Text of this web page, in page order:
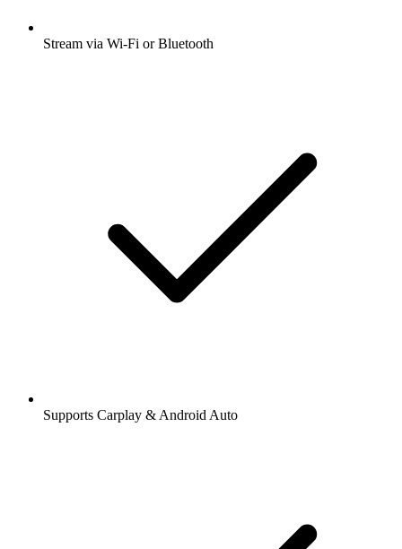
Stream via Wi-Fi or Bluetooth
Supports Carplay & Android Auto